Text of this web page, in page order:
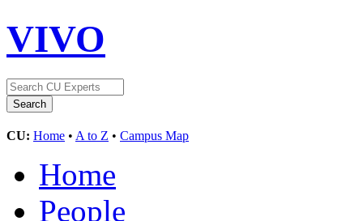
VIVO
CU: Home • A to Z • Campus Map
Home
People